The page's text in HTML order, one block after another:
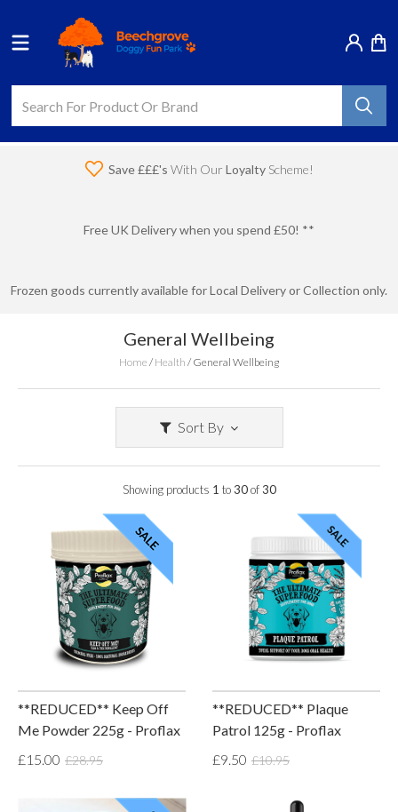
Save £££'s With Our Loyalty Scheme!
Free UK Delivery when you spend £50! **
Frozen goods currently available for Local Delivery or Collection only.
General Wellbeing
Home / Health / General Wellbeing
Sort By
Showing products 1 to30of30
**REDUCED** Keep Off
Me Powder 225g - Proflax
£15.00 £28.95
**REDUCED** Plaque
Patrol 125g - Proflax
£9.50 £10.95